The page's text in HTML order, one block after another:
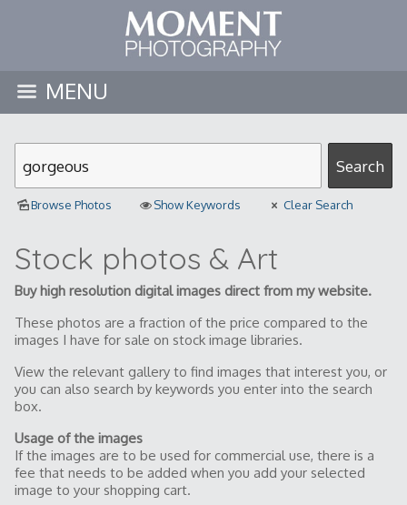
MENU
Browse Photos Show Keywords Clear Search
Stock photos & Art
Buy high resolution digital images direct from my website.
These photos are a fraction of the price compared to the
images I have for sale on stock image libraries.
View the relevant gallery to find images that interest you, or
you can also search by keywords you enter into the search
box.
Usage of the images
If the images are to be used for commercial use, there is a
fee that needs to be added when you add your selected
image to your shopping cart.